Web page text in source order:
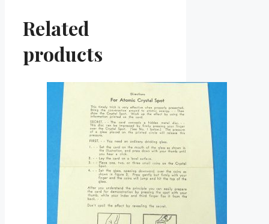
Related
products